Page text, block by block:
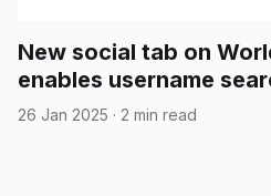
New social tab on
enables username
26 Jan 2025 · 2 min read